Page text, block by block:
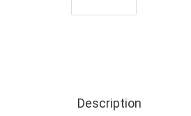
Description